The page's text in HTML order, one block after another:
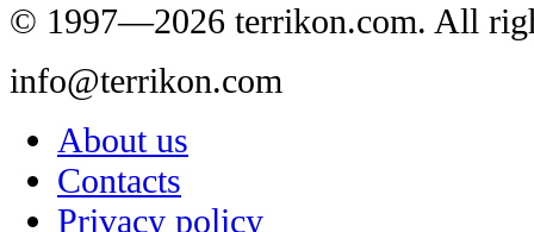
© 1997—2026 terrikon.com. All
info@terrikon.com
About us
Contacts
Privacy policy